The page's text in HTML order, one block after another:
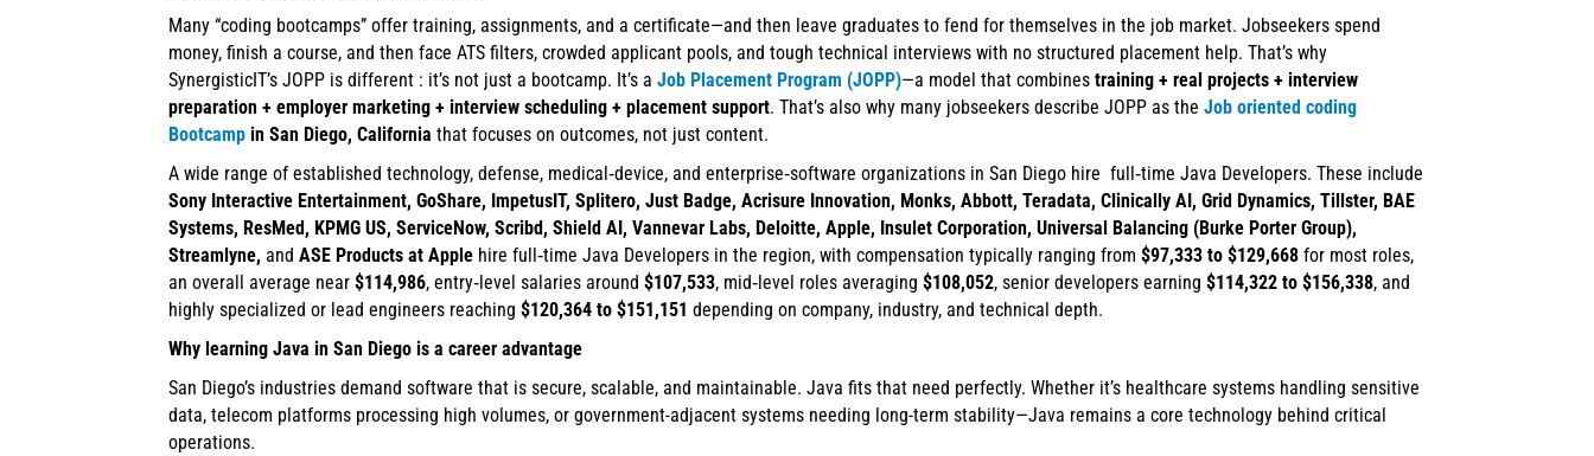
Many “coding bootcamps” offer training, assignments, and a certificate—and then leave graduates to fend for themselves in the job market. Jobseekers spend
money, finish a course, and then face ATS filters, crowded applicant pools, and tough technical interviews with no structured placement help. That’s why
SynergisticIT’s JOPP is different : it’s not just a bootcamp. It’s a Job Placement Program (JOPP)—a model that combines training + real projects + interview
preparation + employer marketing + interview scheduling + placement support. That’s also why many jobseekers describe JOPP as the Job oriented coding
Bootcamp in San Diego, California that focuses on outcomes, not just content.
A wide range of established technology, defense, medical‑device, and enterprise‑software organizations in San Diego hire full‑time Java Developers. These include
Sony Interactive Entertainment, GoShare, ImpetusIT, Splitero, Just Badge, Acrisure Innovation, Monks, Abbott, Teradata, Clinically AI, Grid Dynamics, Tillster, BAE
Systems, ResMed, KPMG US, ServiceNow, Scribd, Shield AI, Vannevar Labs, Deloitte, Apple, Insulet Corporation, Universal Balancing (Burke Porter Group),
Streamlyne, and ASE Products at Apple hire full‑time Java Developers in the region, with compensation typically ranging from $97,333 to $129,668 for most roles,
an overall average near $114,986, entry‑level salaries around $107,533, mid‑level roles averaging $108,052, senior developers earning $114,322 to $156,338, and
highly specialized or lead engineers reaching $120,364 to $151,151 depending on company, industry, and technical depth.
Why learning Java in San Diego is a career advantage
San Diego’s industries demand software that is secure, scalable, and maintainable. Java fits that need perfectly. Whether it’s healthcare systems handling sensitive
data, telecom platforms processing high volumes, or government-adjacent systems needing long-term stability—Java remains a core technology behind critical
operations.